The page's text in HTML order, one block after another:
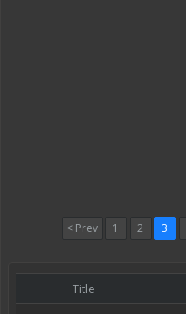
< Prev 1 2 3
Title